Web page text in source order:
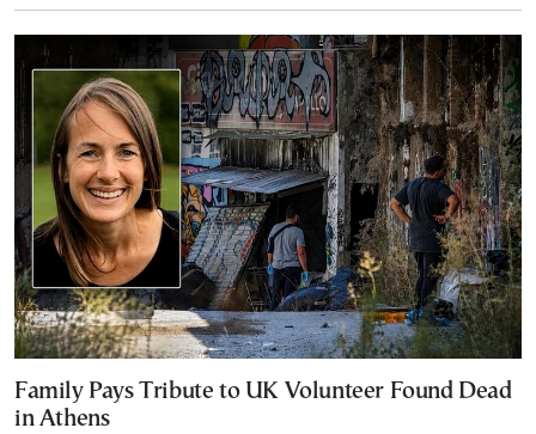
Family Pays Tribute to UK Volunteer Found Dead
in Athens